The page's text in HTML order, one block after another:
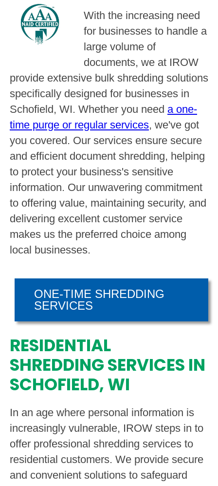
With the increasing need
for businesses to handle a
large volume of
documents, we at IROW
provide extensive bulk shredding solutions
specifically designed for businesses in
Schofield, WI. Whether you need a one-
time purge or regular services, we've got
you covered. Our services ensure secure
and efficient document shredding, helping
to protect your business's sensitive
information. Our unwavering commitment
to offering value, maintaining security, and
delivering excellent customer service
makes us the preferred choice among
local businesses.
ONE-TIME SHREDDING
SERVICES
RESIDENTIAL
SHREDDING SERVICES IN
SCHOFIELD, WI
In an age where personal information is
increasingly vulnerable, IROW steps in to
offer professional shredding services to
residential customers. We provide secure
and convenient solutions to safeguard